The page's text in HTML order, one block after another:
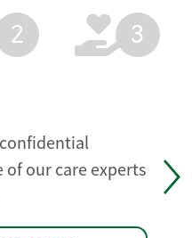
2 3
our care experts